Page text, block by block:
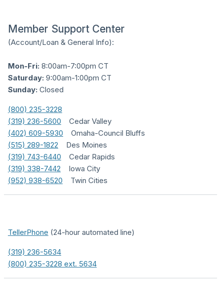
Member Support Center
(Account/Loan & General Info):
Mon-Fri: 8:00am-7:00pm CT
Saturday: 9:00am-1:00pm CT
Sunday: Closed
(800) 235-3228
(319) 236-5600
Cedar Valley
(402) 609-5930
Omaha-Council Bluffs
(515) 289-1822
Des Moines
(319) 743-6440
Cedar Rapids
(319) 338-7442
Iowa City
(952) 938-6520
Twin Cities
TellerPhone (24-hour automated line)
(319) 236-5634
(800) 235-3228 ext. 5634